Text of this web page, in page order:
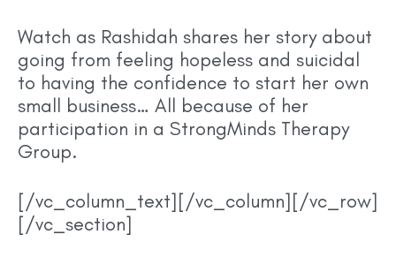
Watch as Rashidah shares her story about
going from feeling hopeless and suicidal
to having the confidence to start her own
small business… All because of her
participation in a StrongMinds Therapy
Group.
[/vc_column_text][/vc_column][/vc_row]
[/vc_section]